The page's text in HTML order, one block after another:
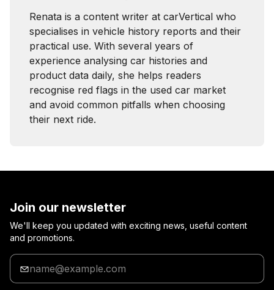
Renata is a content writer at carVertical who
specialises in vehicle history reports and their
practical use. With several years of
experience analysing car histories and
product data daily, she helps readers
recognise red flags in the used car market
and avoid common pitfalls when choosing
their next ride.
Join our newsletter
We'll keep you updated with exciting news, useful content
and promotions.
Enter
your
email